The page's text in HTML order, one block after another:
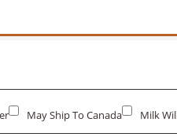
May Ship To Canada Milk